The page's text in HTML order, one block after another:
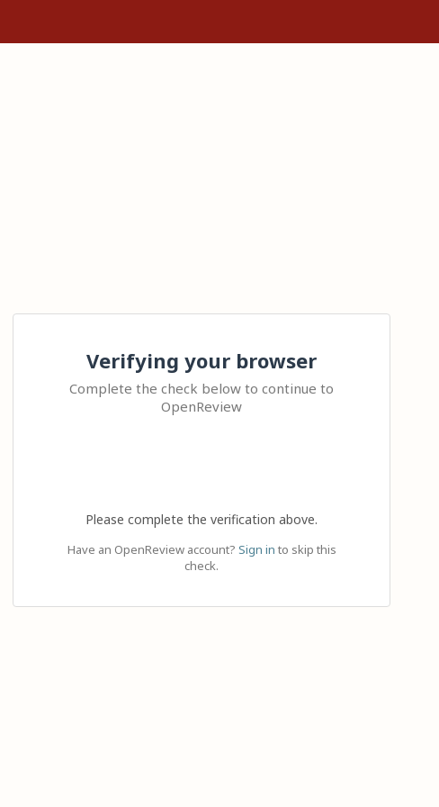
Verifying your browser
Complete the check below to continue to
OpenReview
Please complete the verification above.
Have an OpenReview account? Sign in to skip this
check.